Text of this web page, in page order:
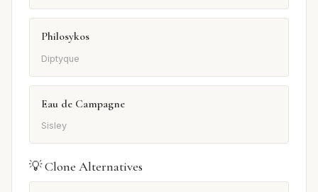
Philosykos
Diptyque
Eau de Campagne
Sisley
💡 Clone Alternatives